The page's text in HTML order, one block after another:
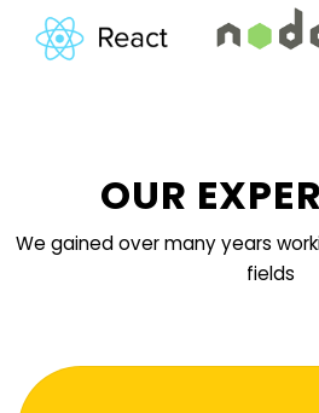
OUR
We gained over many years
fields